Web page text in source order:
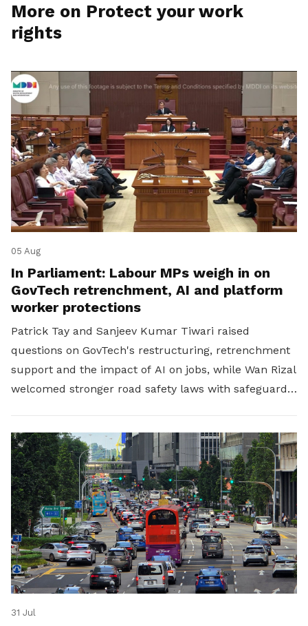
More on Protect your work
rights
05 Aug
In Parliament: Labour MPs weigh in on
GovTech retrenchment, AI and platform
worker protections
Patrick Tay and Sanjeev Kumar Tiwari raised
questions on GovTech's restructuring, retrenchment
support and the impact of AI on jobs, while Wan Rizal
welcomed stronger road safety laws with safeguards
31 Jul